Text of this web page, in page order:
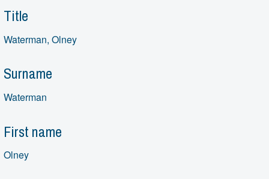
Title
Waterman, Olney
Surname
Waterman
First name
Olney